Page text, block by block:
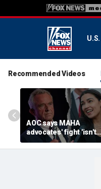
U.S.
Recommended Videos
AOC says MAHA
advocates' fight 'isn't
partisan' as she blasts
healthcare system for